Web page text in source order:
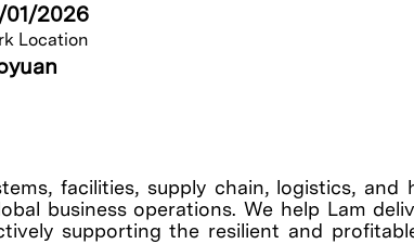
01/2026
Location
facilities, supply chain, logistics, and
business operations. We help Lam
supporting the resilient and